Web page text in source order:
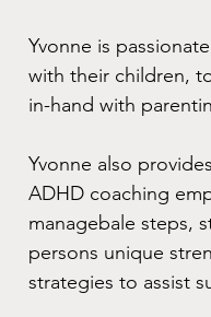
Yvonne is
with their children,
in-hand with
Yvonne also
ADHD coaching
managebale steps,
persons unique
strategies to assist